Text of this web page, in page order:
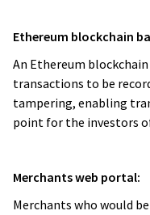
Ethereum blockchain
An Ethereum
transactions to be
tampering, enabling
point for the investors
Merchants web portal:
Merchants who would